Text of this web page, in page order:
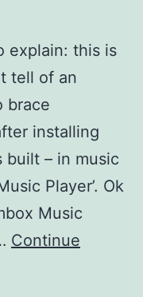
explain: this is
tell of an
brace
installing
built – in music
Player’. Ok
Music
Continue